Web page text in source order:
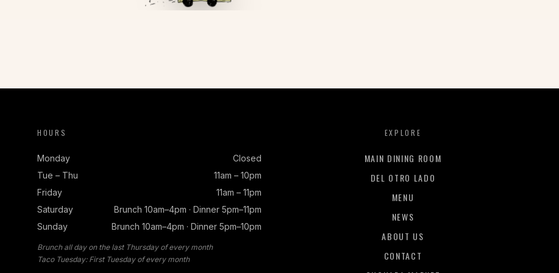
HOURS
Monday
Closed
Tue – Thu
11am – 10pm
Friday
11am – 11pm
Saturday
Brunch 10am–4pm · Dinner 5pm–11pm
Sunday
Brunch 10am–4pm · Dinner 5pm–10pm
Brunch all day on the last Thursday of every month
Taco Tuesday: First Tuesday of every month
EXPLORE
MAIN DINING ROOM
DEL OTRO LADO
MENU
NEWS
ABOUT US
CONTACT